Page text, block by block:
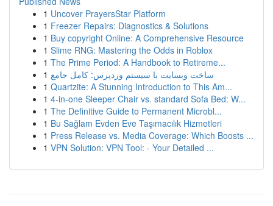
1 Uncover PrayersStar Platform
1 Freezer Repairs: Diagnostics & Solutions
1 Buy copyright Online: A Comprehensive Resource
1 Slime RNG: Mastering the Odds in Roblox
1 The Prime Period: A Handbook to Retireme...
1 ساخت وبسایت با سیستم وردپرس: کامل جامع
1 Quartzite: A Stunning Introduction to This Am...
1 4-in-one Sleeper Chair vs. standard Sofa Bed: W...
1 The Definitive Guide to Permanent Microbl...
1 Bu Sağlam Evden Eve Taşımacılık Hizmetleri
1 Press Release vs. Media Coverage: Which Boosts ...
1 VPN Solution: VPN Tool: - Your Detailed ...